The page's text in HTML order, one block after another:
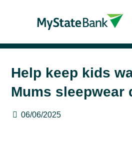
Help keep kids
Mums sleepwear
06/06/2025